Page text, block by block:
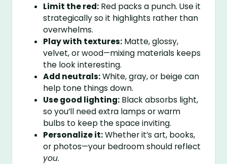
Limit the red: Red packs a punch. Use it
strategically so it highlights rather than
overwhelms.
Play with textures: Matte, glossy,
velvet, or wood—mixing materials keeps
the look interesting.
Add neutrals:White, gray, or beige can
help tone things down.
Use good lighting: Black absorbs light,
so you’ll need extra lamps or warm
bulbs to keep the space inviting.
Personalize it:Whether it’s art, books,
or photos—your bedroom should reflect
you.